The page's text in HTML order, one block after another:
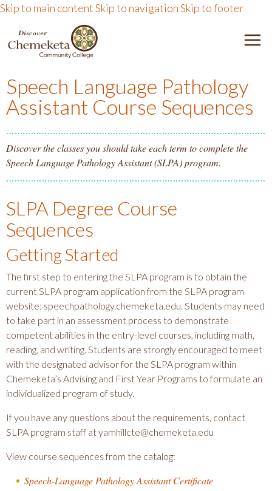
Skip to main contentSkip to navigationSkip to footer
DISCOVER CHEMEKETA
Speech Language Pathology
Assistant Course Sequences
Discover the classes you should take each term to complete the
Speech Language Pathology Assistant (SLPA) program.
SLPA Degree Course
Sequences
Getting Started
The first step to entering the SLPA program is to obtain the
current SLPA program application from the SLPA program
website: speechpathology.chemeketa.edu. Students may need
to take part in an assessment process to demonstrate
competent abilities in the entry-level courses, including math,
reading, and writing. Students are strongly encouraged to meet
with the designated advisor for the SLPA program within
Chemeketa’s Advising and First Year Programs to formulate an
individualized program of study.
If you have any questions about the requirements, contact
SLPA program staff at yamhillcte@chemeketa.edu
View course sequences from the catalog:
Speech-Language Pathology Assistant Certificate